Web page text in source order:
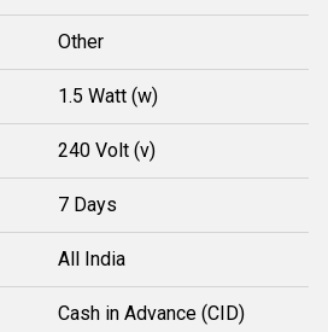
Other
1.5 Watt (w)
240 Volt (v)
7 Days
All India
Cash in Advance (CID)